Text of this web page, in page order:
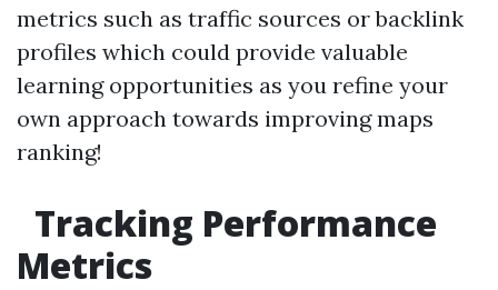
metrics such as traffic sources or backlink
profiles which could provide valuable
learning opportunities as you refine your
own approach towards improving maps
ranking!
Tracking Performance
Metrics